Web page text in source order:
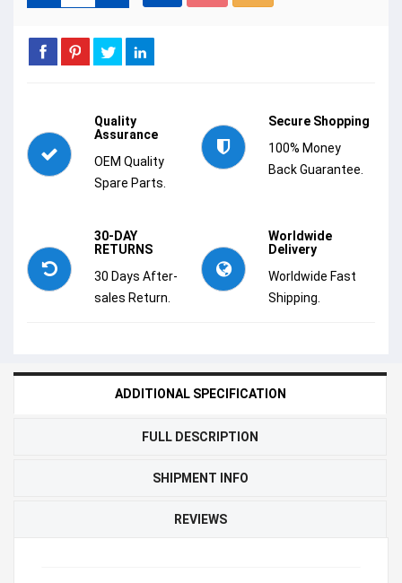
Quality
Assurance
OEM Quality
Spare Parts.
Secure Shopping
100% Money
Back Guarantee.
30-DAY
RETURNS
30 Days After-
sales Return.
Worldwide
Delivery
Worldwide Fast
Shipping.
ADDITIONAL SPECIFICATION
FULL DESCRIPTION
SHIPMENT INFO
REVIEWS